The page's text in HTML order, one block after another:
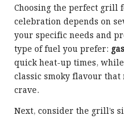
Choosing the perfect grill
celebration depends on
your specific needs and
type of fuel you prefer:
quick heat-up times, while
classic smoky flavour
crave.
Next, consider the grill’s